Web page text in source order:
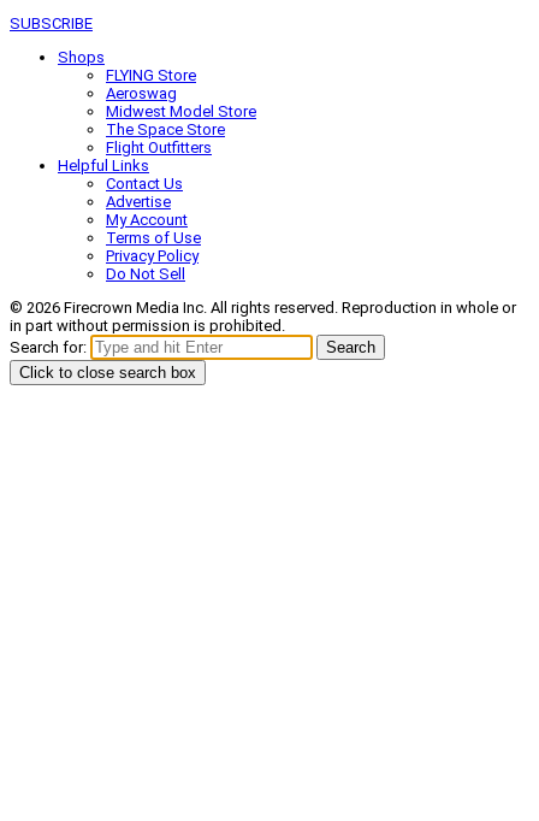
SUBSCRIBE
Shops
FLYING Store
Aeroswag
Midwest Model Store
The Space Store
Flight Outfitters
Helpful Links
Contact Us
Advertise
My Account
Terms of Use
Privacy Policy
Do Not Sell
© 2026 Firecrown Media Inc. All rights reserved. Reproduction in whole or
in part without permission is prohibited.
Search for:
Search
Click to close search box